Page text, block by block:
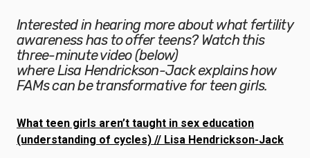
Interested in hearing more about what fertility
awareness has to offer teens? Watch this
three-minute video (below)
where Lisa Hendrickson-Jack explains how
FAMs can be transformative for teen girls.
What teen girls aren’t taught in sex education
(understanding of cycles) // Lisa Hendrickson-Jack